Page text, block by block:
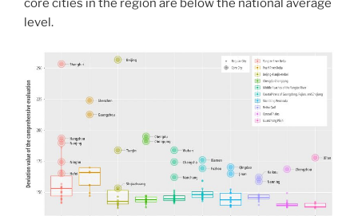
core cities in the region are below the national average
level.